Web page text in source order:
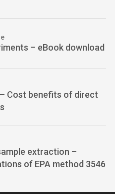
– eBook download
Cost benefits of direct
extraction –
of EPA method 3546